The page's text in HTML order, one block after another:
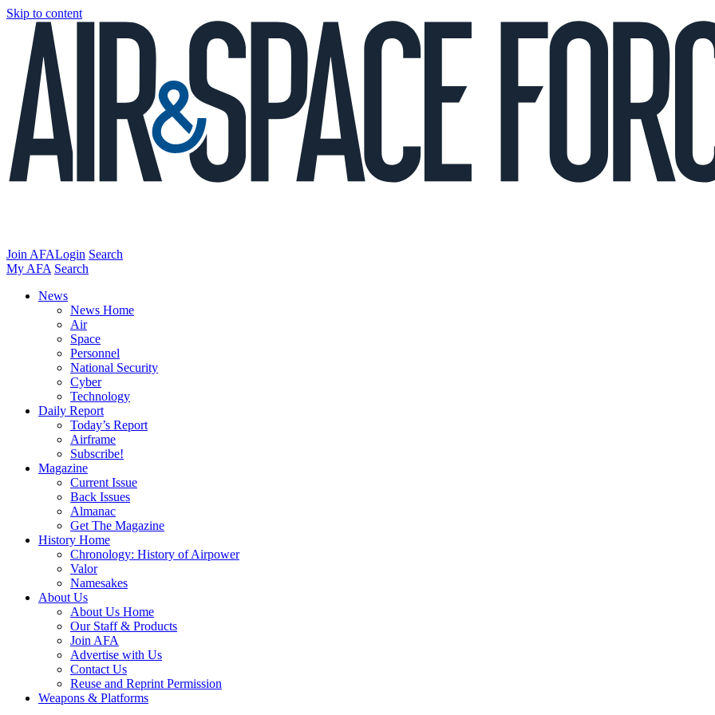
Skip to content
Join AFALogin Search
My AFA Search
News
News Home
Air
Space
Personnel
National Security
Cyber
Technology
Daily Report
Today’s Report
Airframe
Subscribe!
Magazine
Current Issue
Back Issues
Almanac
Get The Magazine
History Home
Chronology: History of Airpower
Valor
Namesakes
About Us
About Us Home
Our Staff & Products
Join AFA
Advertise with Us
Contact Us
Reuse and Reprint Permission
Weapons & Platforms